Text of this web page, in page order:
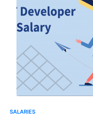
SALARIES